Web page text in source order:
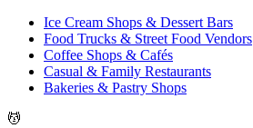
Ice Cream Shops & Dessert Bars
Food Trucks & Street Food Vendors
Coffee Shops & Cafés
Casual & Family Restaurants
Bakeries & Pastry Shops
💆